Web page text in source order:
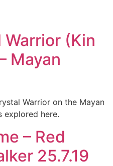
(Kin
Mayan
Warrior on the Mayan
explored here.
– Red
25.7.19